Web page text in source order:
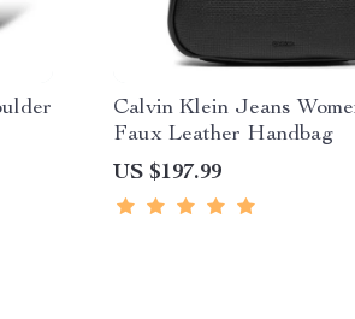
Calvin Klein Jeans
Faux Leather Handbag
US $197.99